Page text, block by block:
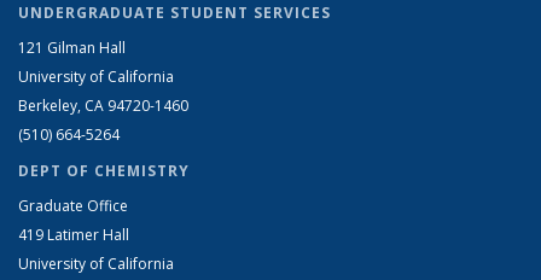
UNDERGRADUATE STUDENT SERVICES
121 Gilman Hall
University of California
Berkeley, CA 94720-1460
(510) 664-5264
DEPT OF CHEMISTRY
Graduate Office
419 Latimer Hall
University of California